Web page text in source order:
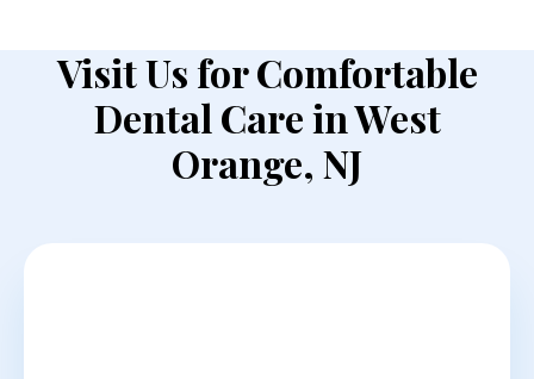
Visit Us for Comfortable
Dental Care in West
Orange, NJ